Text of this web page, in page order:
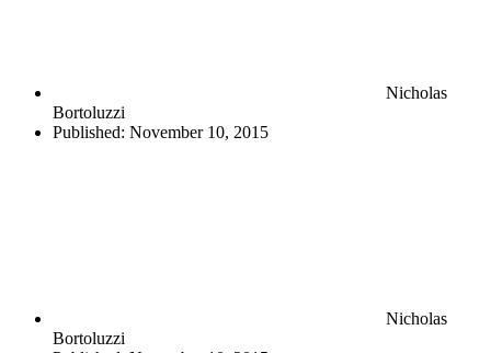
Nicholas
Bortoluzzi
Published: November 10, 2015
Nicholas
Bortoluzzi